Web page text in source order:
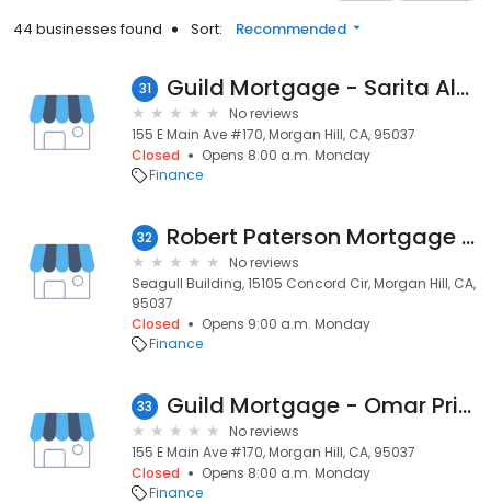
44 businesses found Sort: Recommended
31 Guild Mortgage - Sarita Alanis
No reviews
155 E Main Ave #170, Morgan Hill, CA, 95037
Closed
Opens 8:00 a.m. Monday
Finance
32 Robert Paterson Mortgage Services
No reviews
Seagull Building, 15105 Concord Cir, Morgan Hill, CA,
95037
Closed
Opens 9:00 a.m. Monday
Finance
33 Guild Mortgage - Omar Prieto
No reviews
155 E Main Ave #170, Morgan Hill, CA, 95037
Closed
Opens 8:00 a.m. Monday
Finance